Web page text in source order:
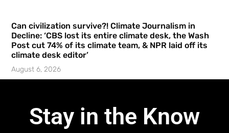
Can civilization survive?! Climate Journalism in
Decline: ‘CBS lost its entire climate desk, the Wash
Post cut 74% of its climate team, & NPR laid off its
climate desk editor’
August 6, 2026
Stay in the Know